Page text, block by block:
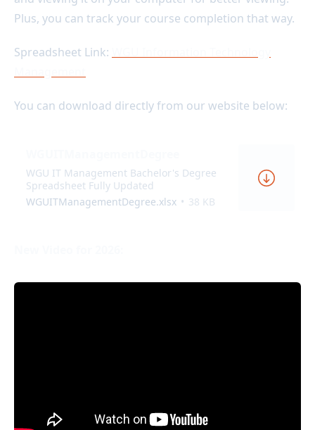
Plus, you can track your course completion that way.
Spreadsheet Link:
You can download directly from our website below:
WGU IT Management Bachelor's Degree
Spreadsheet Fully Updated
WGUITManagementDegree.xlsx
38 KB